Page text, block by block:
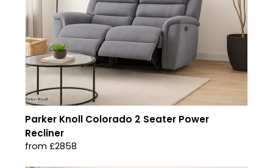
Parker Knoll Colorado 2 Seater Power
Recliner
from £2858